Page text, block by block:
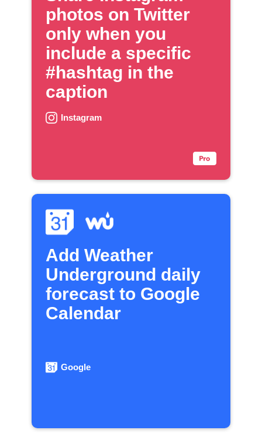
photos on Twitter
only when you
include a specific
#hashtag in the
caption
Instagram
Add Weather
Underground daily
forecast to Google
Calendar
Google